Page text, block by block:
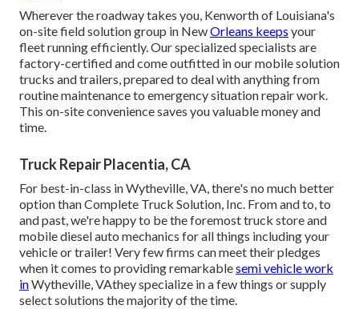
Wherever the roadway takes you, Kenworth of Louisiana's
on-site field solution group in NewOrleans keeps your
fleet running efficiently. Our specialized specialists are
factory-certified and come outfitted in our mobile solution
trucks and trailers, prepared to deal with anything from
routine maintenance to emergency situation repair work.
This on-site convenience saves you valuable money and
time.
Truck Repair Placentia, CA
For best-in-class in Wytheville, VA, there's no much better
option than Complete Truck Solution, Inc. From and to, to
and past, we're happy to be the foremost truck store and
mobile diesel auto mechanics for all things including your
vehicle or trailer! Very few firms can meet their pledges
when it comes to providing remarkablesemi vehicle work
inWytheville, VAthey specialize in a few things or supply
select solutions the majority of the time.